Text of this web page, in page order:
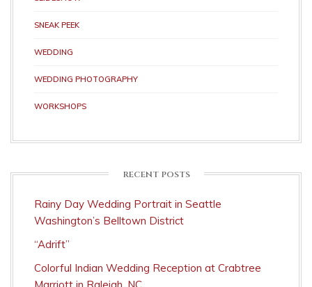
SNEAK PEEK
WEDDING
WEDDING PHOTOGRAPHY
WORKSHOPS
RECENT POSTS
Rainy Day Wedding Portrait in Seattle
Washington’s Belltown District
“Adrift”
Colorful Indian Wedding Reception at Crabtree